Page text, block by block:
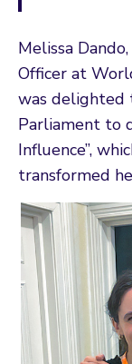
Melissa
Officer at
was delighted
Parliament to
Influence”,
transformed